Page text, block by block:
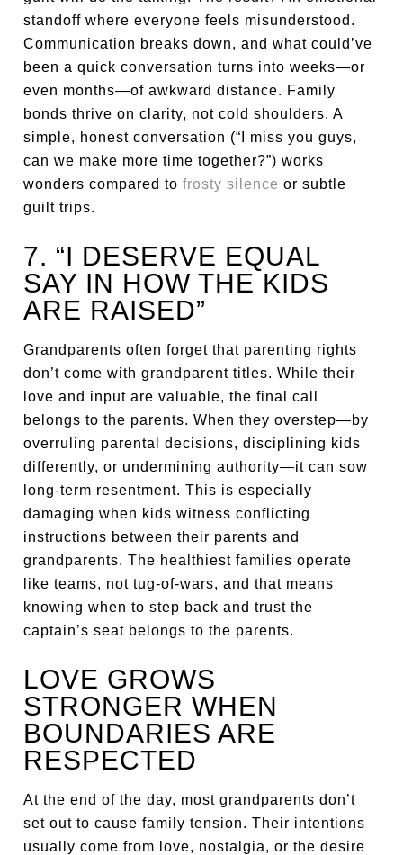
standoff where everyone feels misunderstood.
Communication breaks down, and what could’ve
been a quick conversation turns into weeks—or
even months—of awkward distance. Family
bonds thrive on clarity, not cold shoulders. A
simple, honest conversation (“I miss you guys,
can we make more time together?”) works
wonders compared tofrosty silence or subtle
guilt trips.
7. “I DESERVE EQUAL
SAY IN HOW THE KIDS
ARE RAISED”
Grandparents often forget that parenting rights
don’t come with grandparent titles. While their
love and input are valuable, the final call
belongs to the parents. When they overstep—by
overruling parental decisions, disciplining kids
differently, or undermining authority—it can sow
long-term resentment. This is especially
damaging when kids witness conflicting
instructions between their parents and
grandparents. The healthiest families operate
like teams, not tug-of-wars, and that means
knowing when to step back and trust the
captain’s seat belongs to the parents.
LOVE GROWS
STRONGER WHEN
BOUNDARIES ARE
RESPECTED
At the end of the day, most grandparents don’t
set out to cause family tension. Their intentions
usually come from love, nostalgia, or the desire